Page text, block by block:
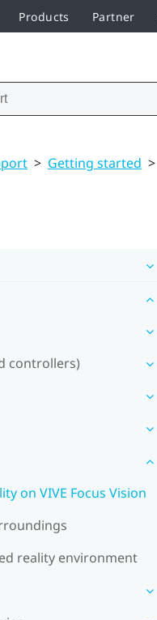
Products Partner
> Getting started >
controllers)
on VIVE Focus Vision
reality environment